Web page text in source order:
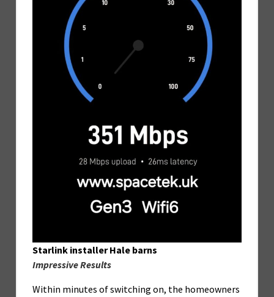
Starlink installer Hale barns
Impressive Results
Within minutes of switching on, the homeowners